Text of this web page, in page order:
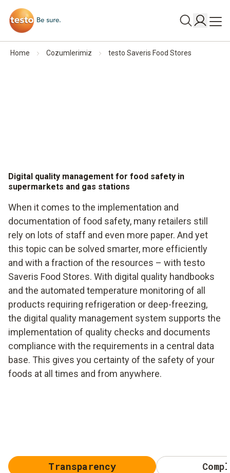
Home Cozumlerimiz testo Saveris Food Stores
Digital quality management for food safety in
supermarkets and gas stations
When it comes to the implementation and
documentation of food safety, many retailers still
rely on lots of staff and even more paper. And yet
this topic can be solved smarter, more efficiently
and with a fraction of the resources – with testo
Saveris Food Stores. With digital quality handbooks
and the automated temperature monitoring of all
products requiring refrigeration or deep-freezing,
the digital quality management system supports the
implementation of quality checks and documents
compliance with the requirements in a central data
base. This gives you certainty of the safety of your
foods at all times and from anywhere.
Transparency